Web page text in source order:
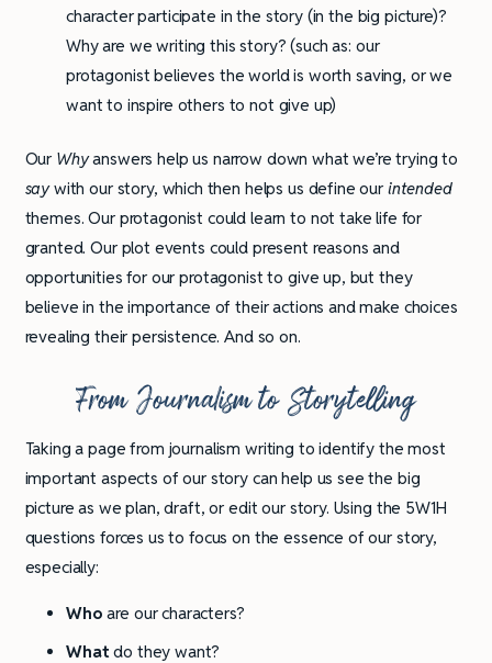
character participate in the story (in the big picture)?
Why are we writing this story? (such as: our
protagonist believes the world is worth saving, or we
want to inspire others to not give up)
Our Whyanswers help us narrow down what we’re trying to
saywith our story, which then helps us define our intended
themes. Our protagonist could learn to not take life for
granted. Our plot events could present reasons and
opportunities for our protagonist to give up, but they
believe in the importance of their actions and make choices
revealing their persistence. And so on.
From Journalism to Storytelling
Taking a page from journalism writing to identify the most
important aspects of our story can help us see the big
picture as we plan, draft, or edit our story. Using the 5W1H
questions forces us to focus on the essence of our story,
especially:
Who are our characters?
Whatdo they want?